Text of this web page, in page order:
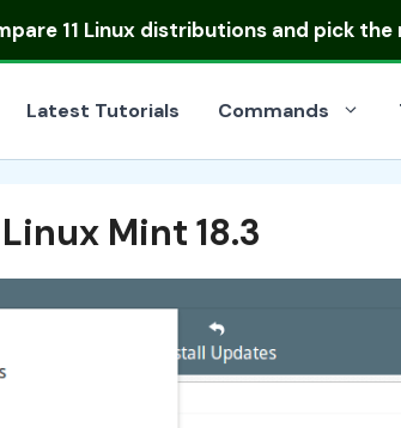
11 Linux distributionsand pick the
Latest Tutorials Commands
Mint 18.3